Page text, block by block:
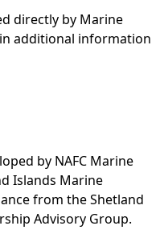
directly by Marine
additional information
by NAFC Marine
Islands Marine
from the Shetland
Advisory Group.